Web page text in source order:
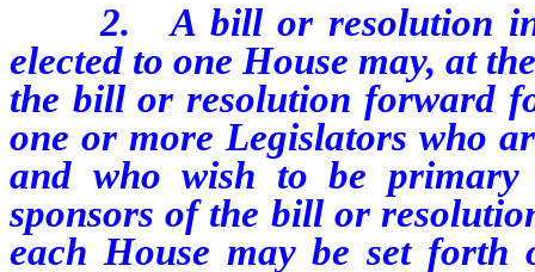
2.
A bill or resolution
elected to one House may, at
the bill or resolution forward
one or more Legislators who
and who wish to be
sponsors of the bill or
each House may be set